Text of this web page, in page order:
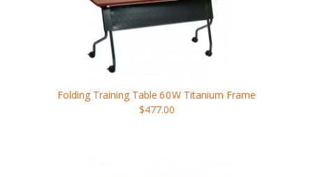
Folding Training Table 60W Titanium Frame
$477.00